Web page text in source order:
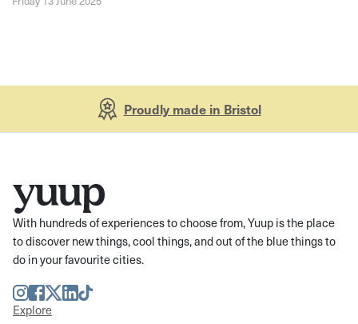
Proudly made in Bristol
With hundreds of experiences to choose from, Yuup is the place
to discover new things, cool things, and out of the blue things to
do in your favourite cities.
Instagram
Facebook
TwitterLinkedIn
TikTok
Explore